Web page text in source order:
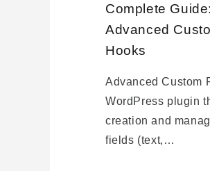
Complete
Advanced
Hooks
Advanced Custom
WordPress plugin
creation and
fields (text,…